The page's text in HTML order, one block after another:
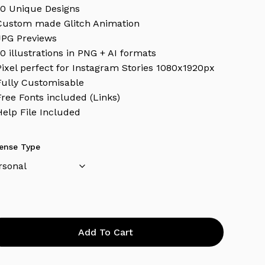
Unique Designs
made Glitch Animation
Previews
illustrations in PNG + AI formats
perfect for Instagram Stories 1080x1920px
Customisable
Fonts included (Links)
File Included
Type
Add To Cart